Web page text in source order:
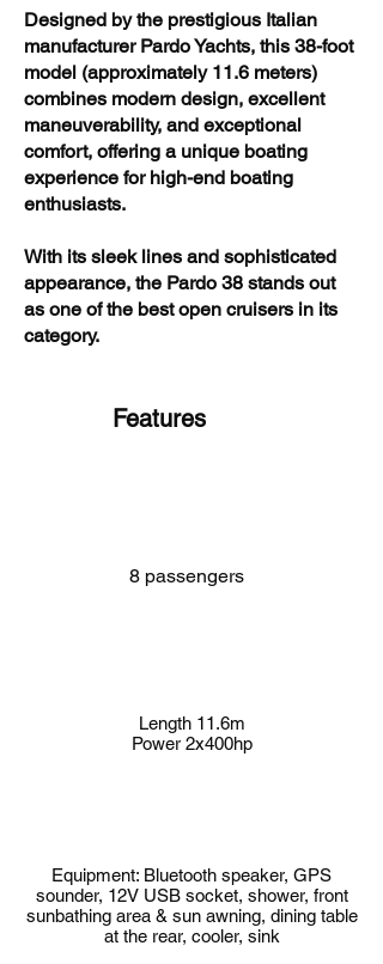
Designed by the prestigious Italian
manufacturer Pardo Yachts, this 38-foot
model (approximately 11.6 meters)
combines modern design, excellent
maneuverability, and exceptional
comfort, offering a unique boating
experience for high-end boating
enthusiasts.
With its sleek lines and sophisticated
appearance, the Pardo 38 stands out
as one of the best open cruisers in its
category.
Features
8 passengers
Length 11.6m
Power 2x400hp
Equipment: Bluetooth speaker, GPS
sounder, 12V USB socket, shower, front
sunbathing area & sun awning, dining table
at the rear, cooler, sink